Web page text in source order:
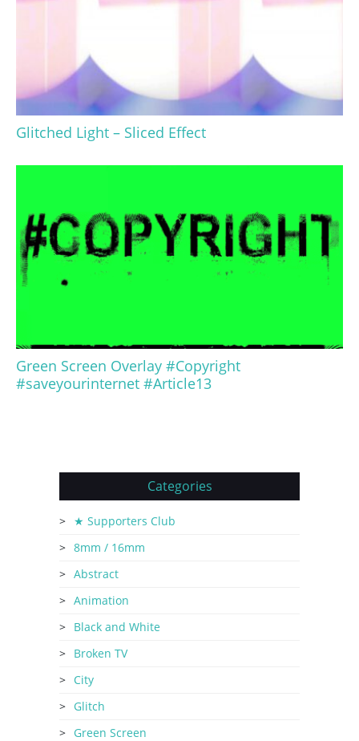
Glitched Light – Sliced Effect
Green Screen Overlay #Copyright
#saveyourinternet #Article13
Categories
★ Supporters Club
8mm / 16mm
Abstract
Animation
Black and White
Broken TV
City
Glitch
Green Screen